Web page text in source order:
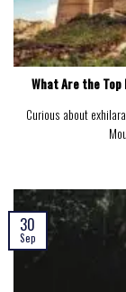
What Are the
Curious about
30
Sep